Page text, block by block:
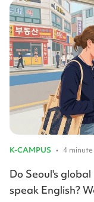
K-CAMPUS • 4
Do Seoul's
speak English?